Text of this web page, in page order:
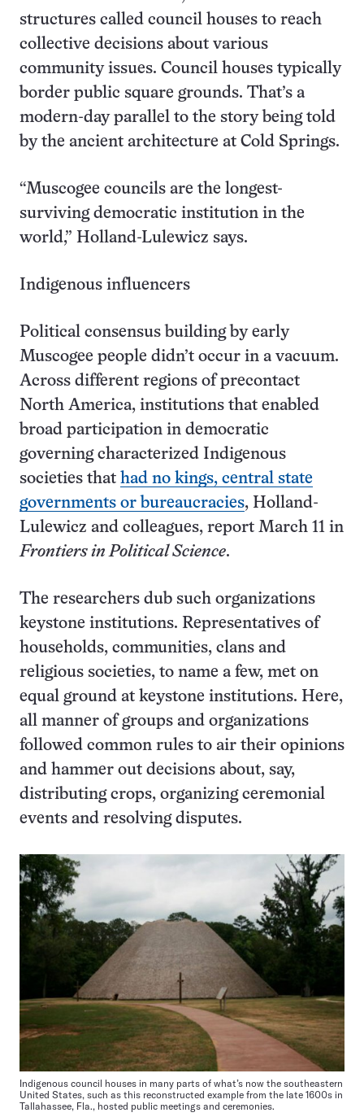
structures called council houses to reach
collective decisions about various
community issues. Council houses typically
border public square grounds. That’s a
modern-day parallel to the story being told
by the ancient architecture at Cold Springs.
“Muscogee councils are the longest-
surviving democratic institution in the
world,” Holland-Lulewicz says.
Indigenous influencers
Political consensus building by early
Muscogee people didn’t occur in a vacuum.
Across different regions of precontact
North America, institutions that enabled
broad participation in democratic
governing characterized Indigenous
societies that had no kings, central state
governments or bureaucracies, Holland-
Lulewicz and colleagues, report March 11 in
Frontiers in Political Science.
The researchers dub such organizations
keystone institutions. Representatives of
households, communities, clans and
religious societies, to name a few, met on
equal ground at keystone institutions. Here,
all manner of groups and organizations
followed common rules to air their opinions
and hammer out decisions about, say,
distributing crops, organizing ceremonial
events and resolving disputes.
Indigenous council houses in many parts of what’s now the southeastern
United States, such as this reconstructed example from the late 1600s in
Tallahassee, Fla., hosted public meetings and ceremonies.